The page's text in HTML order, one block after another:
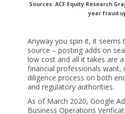
Sources: ACF Equity Research
year fraud
Anyway you spin it, it seems
source – posting adds on
low cost and all it takes are
financial professionals want,
diligence process on both
and regulatory authorities.
As of March 2020, Google
Business Operations